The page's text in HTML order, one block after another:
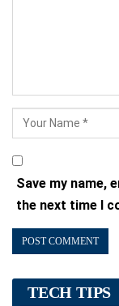
Save my name,
the next time I
TECH TIPS